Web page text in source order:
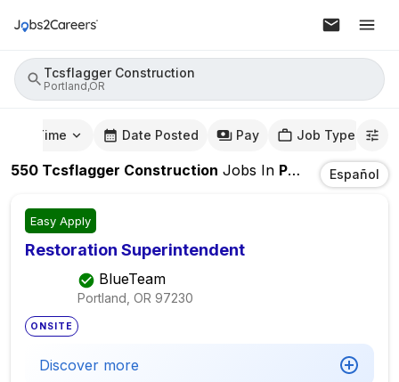
Tcsflagger Construction
Portland,OR
Time Date Posted Pay Job Type
550 Tcsflagger Construction Jobs In Portland,OR Español
Easy Apply
Restoration Superintendent
BlueTeam
Portland, OR 97230
ONSITE
Discover more